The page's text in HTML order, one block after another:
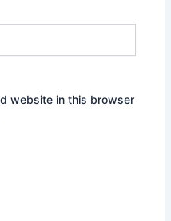
website in this browser